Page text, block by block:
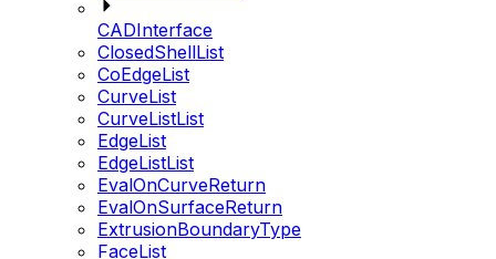
CADInterface
ClosedShellList
CoEdgeList
CurveList
CurveListList
EdgeList
EdgeListList
EvalOnCurveReturn
EvalOnSurfaceReturn
ExtrusionBoundaryType
FaceList